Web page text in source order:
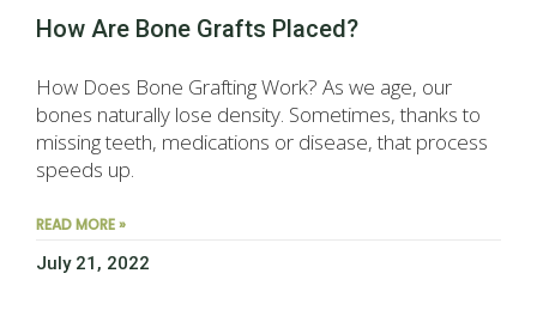
How Are Bone Grafts Placed?
How Does Bone Grafting Work? As we age, our
bones naturally lose density. Sometimes, thanks to
missing teeth, medications or disease, that process
speeds up.
READ MORE »
July 21, 2022